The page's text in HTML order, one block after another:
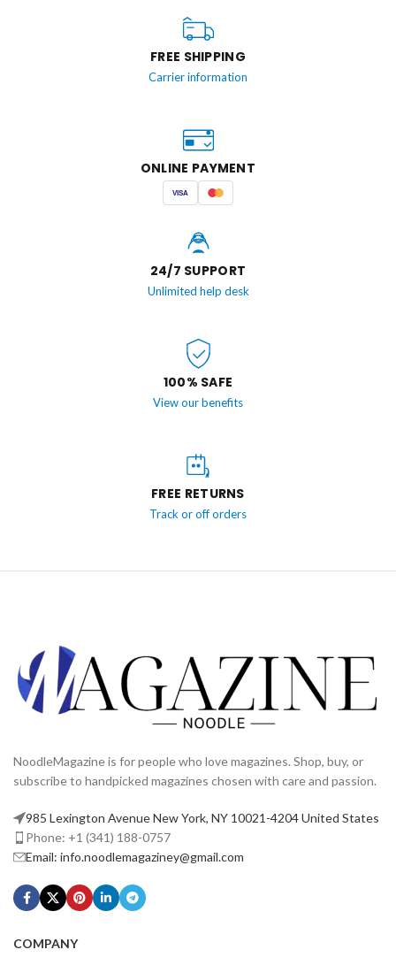
FREE SHIPPING
Carrier information
ONLINE PAYMENT
VISA
24/7 SUPPORT
Unlimited help desk
100% SAFE
View our benefits
FREE RETURNS
Track or off orders
NoodleMagazine is for people who love magazines. Shop, buy, or
subscribe to handpicked magazines chosen with care and passion.
985 Lexington Avenue New York, NY 10021-4204 United States
Phone: +1 (341) 188-0757
Email: info.noodlemagaziney@gmail.com
COMPANY